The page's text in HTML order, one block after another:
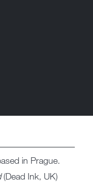
in Prague.
(Dead Ink, UK)